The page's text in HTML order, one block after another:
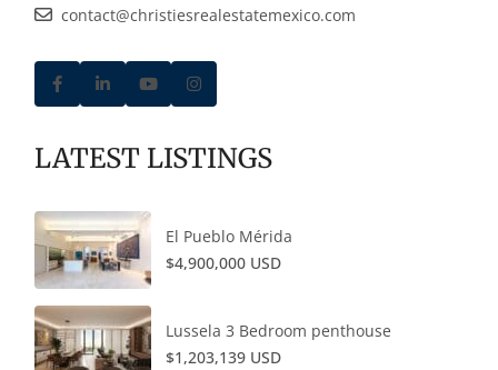
contact@christiesrealestatemexico.com
LATEST LISTINGS
El Pueblo Mérida
$4,900,000 USD
Lussela 3 Bedroom penthouse
$1,203,139 USD